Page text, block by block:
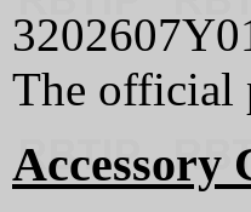
The official
Accessory